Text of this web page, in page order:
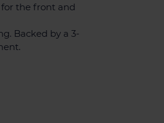
the front and
Backed by a 3-